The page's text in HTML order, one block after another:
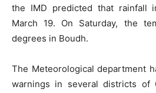
the IMD predicted that rainfall
March 19. On Saturday, the
degrees in Boudh.
The Meteorological department
warnings in several districts of